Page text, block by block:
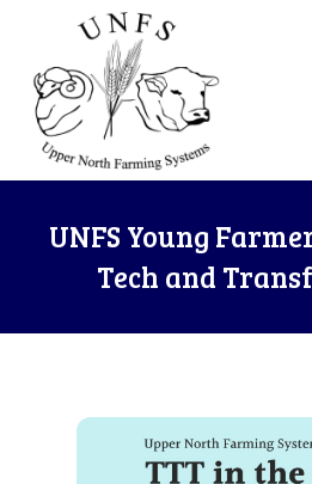
UNFS Young
Tech and